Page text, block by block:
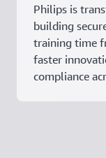
Philips is
building
training time
faster
compliance